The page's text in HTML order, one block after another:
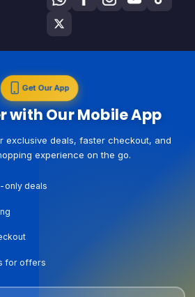
Get Our App
with Our Mobile App
exclusive deals, faster checkout, and
experience on the go.
only deals
for offers